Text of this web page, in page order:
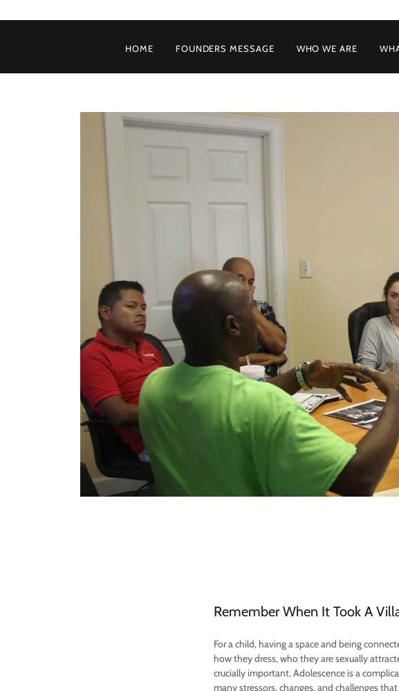
HOME FOUNDERS MESSAGE WHO WE ARE
Remember When It Took A
For a child, having a space and being
how they dress, who they are sexually
crucially important. Adolescence is a
many stressors, changes, and challenges